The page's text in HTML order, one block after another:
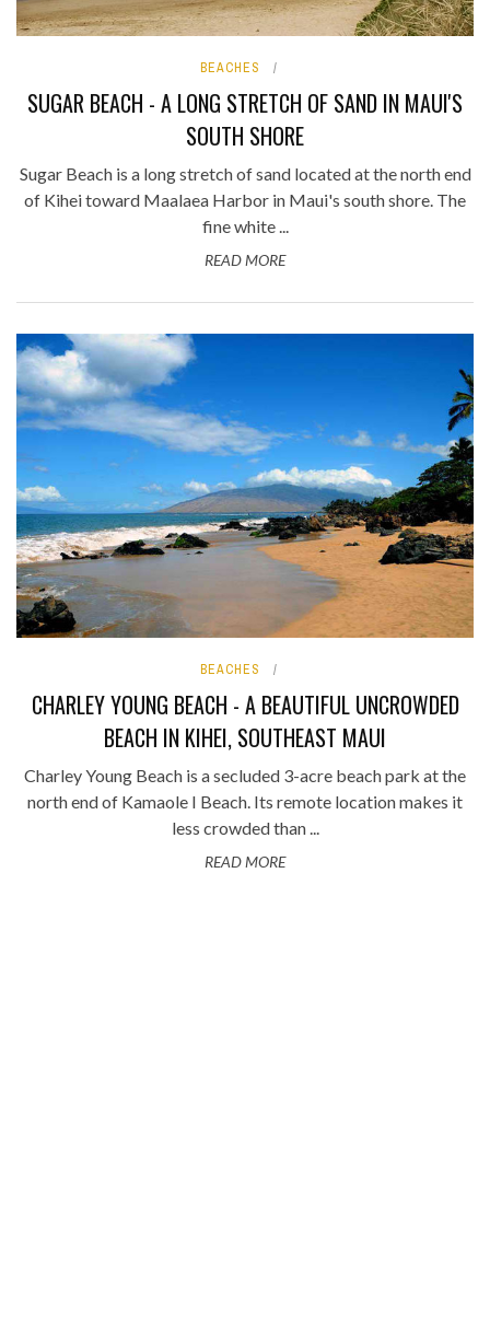
BEACHES
SUGAR BEACH - A LONG STRETCH OF SAND IN MAUI'S
SOUTH SHORE
Sugar Beach is a long stretch of sand located at the north end
of Kihei toward Maalaea Harbor in Maui's south shore. The
fine white ...
READ MORE
BEACHES
CHARLEY YOUNG BEACH - A BEAUTIFUL UNCROWDED
BEACH IN KIHEI, SOUTHEAST MAUI
Charley Young Beach is a secluded 3-acre beach park at the
north end of Kamaole I Beach. Its remote location makes it
less crowded than ...
READ MORE